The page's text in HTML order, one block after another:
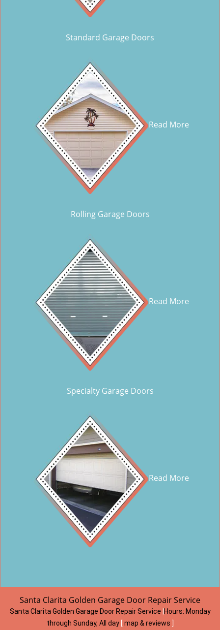
Standard Garage Doors
Read More
Rolling Garage Doors
Read More
Specialty Garage Doors
Read More
Santa Clarita Golden Garage Door Repair Service
Santa Clarita Golden Garage Door Repair Service Hours: Monday
through Sunday, All day
map & reviews